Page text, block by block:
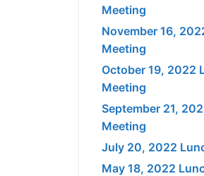
Meeting
November 16,
Meeting
October 19, 2022
Meeting
September 21,
Meeting
July 20, 2022
May 18, 2022